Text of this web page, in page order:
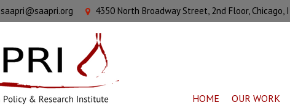
saapri@saapri.org 4350 North Broadway Street, 2nd Floor, Chicago,
HOME OUR WORK